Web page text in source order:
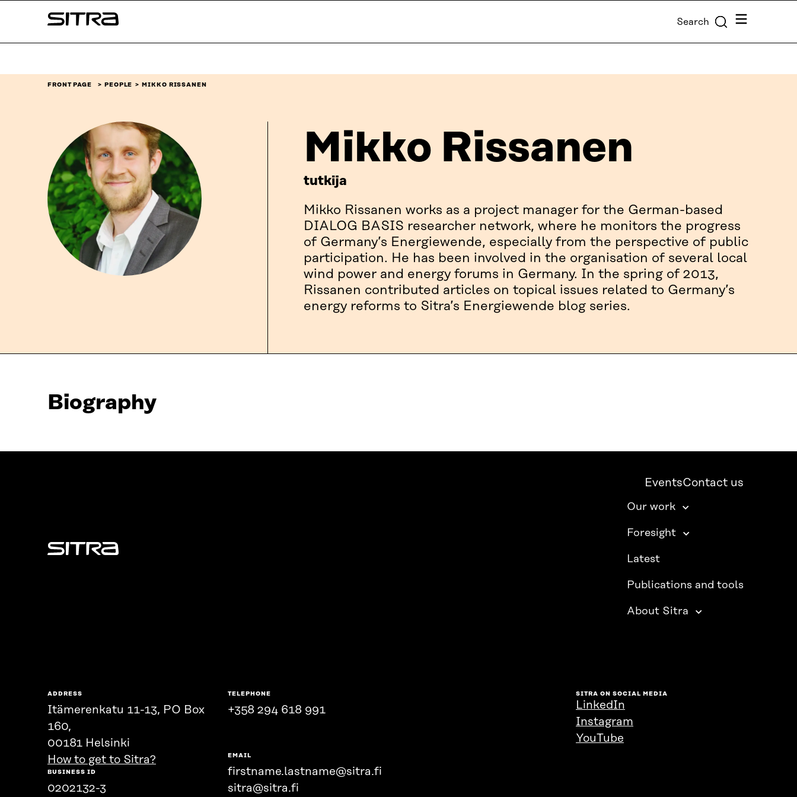
↓
Sitra Search Menu
FRONT PAGE PEOPLE MIKKO RISSANEN
Mikko Rissanen
tutkija
Mikko Rissanen works as a project manager for the German-based
DIALOG BASIS researcher network, where he monitors the progress
of Germany’s Energiewende, especially from the perspective of public
participation. He has been involved in the organisation of several local
wind power and energy forums in Germany. In the spring of 2013,
Rissanen contributed articles on topical issues related to Germany’s
energy reforms to Sitra’s Energiewende blog series.
Biography
Sitra
EventsContact us
Our work
Foresight
Latest
Publications and tools
About Sitra
ADDRESS
Itämerenkatu 11-13, PO Box
160,
00181 Helsinki
How to get to Sitra?
BUSINESS ID
0202132-3
TELEPHONE
+358 294 618 991
EMAIL
firstname.lastname@sitra.fi
sitra@sitra.fi
SITRA ON SOCIAL MEDIA
LinkedIn
Instagram
YouTube